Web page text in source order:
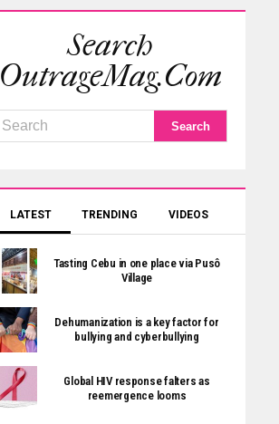
Search
OutrageMag.com
LATEST TRENDING VIDEOS
Tasting Cebu in one place via Pusô
Village
Dehumanization is a key factor for
bullying and cyberbullying
Global HIV response falters as
reemergence looms